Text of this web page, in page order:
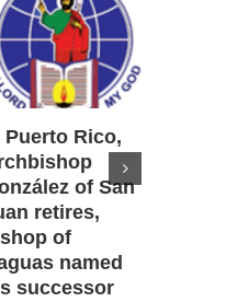
Puerto Rico,
of San
retires,
of
named
successor